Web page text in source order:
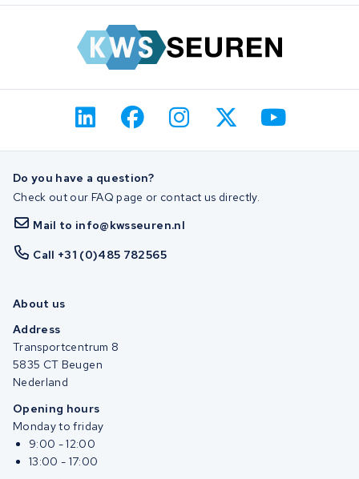
Do you have a question?
Check out our FAQ page or contact us directly.
Mail to info@kwsseuren.nl
Call +31 (0)485 782565
About us
Address
Transportcentrum 8
5835 CT Beugen
Nederland
Opening hours
Monday to friday
9:00 - 12:00
13:00 - 17:00